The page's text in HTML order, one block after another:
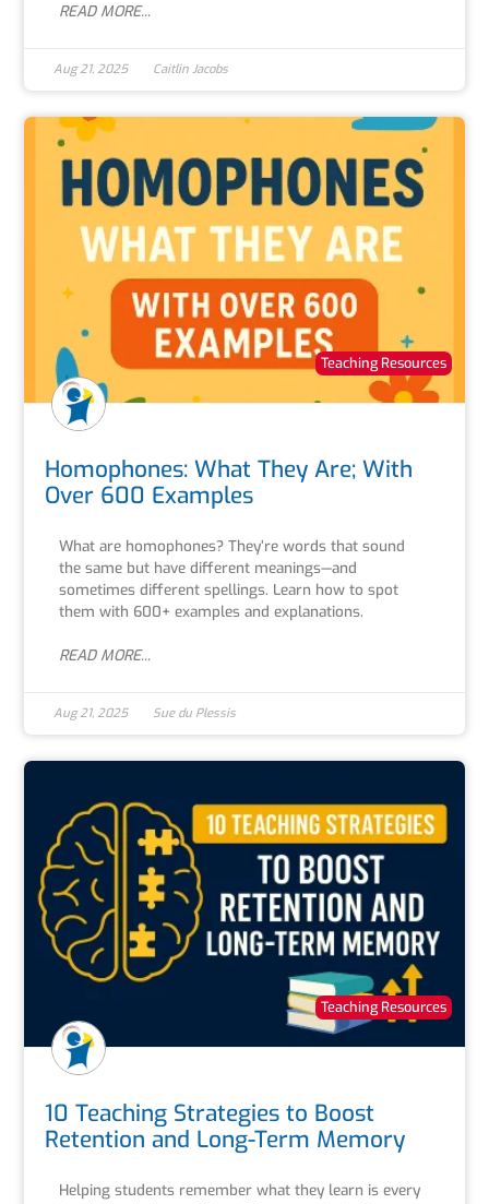
READ MORE...
Aug 21, 2025 Caitlin Jacobs
Teaching Resources
Homophones: What They Are; With
Over 600 Examples
What are homophones? They’re words that sound
the same but have different meanings—and
sometimes different spellings. Learn how to spot
them with 600+ examples and explanations.
READ MORE...
Aug 21, 2025 Sue du Plessis
Teaching Resources
10 Teaching Strategies to Boost
Retention and Long-Term Memory
Helping students remember what they learn is every